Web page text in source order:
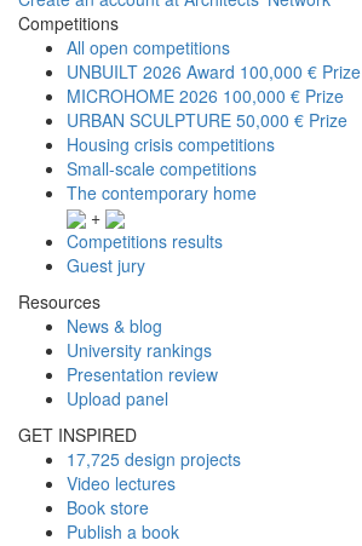
Competitions
All open competitions
UNBUILT 2026 Award 100,000 € Prize
MICROHOME 2026 100,000 € Prize
URBAN SCULPTURE 50,000 € Prize
Housing crisis competitions
Small-scale competitions
The contemporary home
+
Competitions results
Guest jury
Resources
News & blog
University rankings
Presentation review
Upload panel
GET INSPIRED
17,725 design projects
Video lectures
Book store
Publish a book